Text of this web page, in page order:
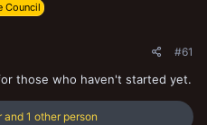
Council
#61
those who haven't started yet.
and 1 other person